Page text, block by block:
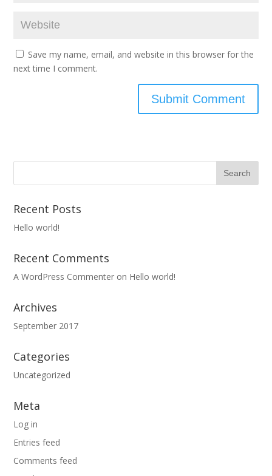
Save my name, email, and website in this browser for the
next time I comment.
Recent Posts
Hello world!
Recent Comments
A WordPress Commenter on Hello world!
Archives
September 2017
Categories
Uncategorized
Meta
Log in
Entries feed
Comments feed